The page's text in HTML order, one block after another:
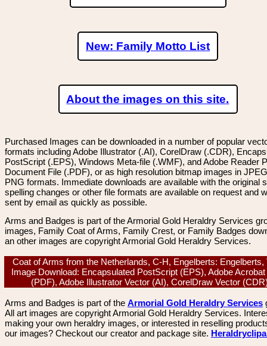
New: Family Motto List
About the images on this site.
Purchased Images can be downloaded in a number of popular
formats including Adobe Illustrator (.AI), CorelDraw (.CDR),
PostScript (.EPS), Windows Meta-file (.WMF), and Adobe Reader
Document File (.PDF), or as high resolution bitmap images in
PNG formats. Immediate downloads are available with the original
spelling changes or other file formats are available on request and
sent by email as quickly as possible.
Arms and Badges is part of the Armorial Gold Heraldry Services
images, Family Coat of Arms, Family Crest, or Family Badges
an other images are copyright Armorial Gold Heraldry Services.
Coat of Arms from the Netherlands, C-H, Engelberts: Engelberts,
Image Download: Encapsulated PostScript (EPS), Adobe
(PDF), Adobe Illustrator Vector (AI), CorelDraw Vector
Arms and Badges is part of the Armorial Gold Heraldry Services
All art images are copyright Armorial Gold Heraldry Services.
making your own heraldry images, or interested in reselling
our images? Checkout our creator and package site.